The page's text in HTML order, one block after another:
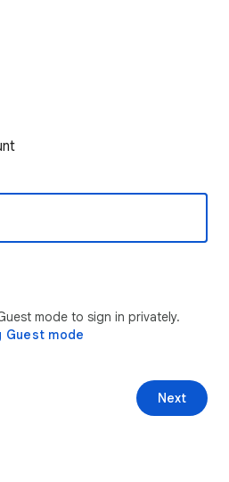
mode to sign in privately.
Guest mode
Next